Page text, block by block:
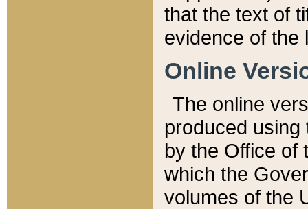
that the text of
evidence of the
Online
The online
produced
by the Office of
which the
volumes of the